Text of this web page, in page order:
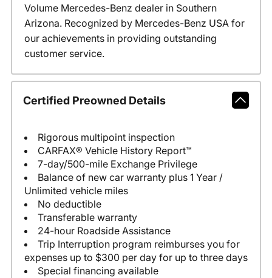
Volume Mercedes-Benz dealer in Southern
Arizona. Recognized by Mercedes-Benz USA for
our achievements in providing outstanding
customer service.
Certified Preowned Details
Rigorous multipoint inspection
CARFAX® Vehicle History Report™
7-day/500-mile Exchange Privilege
Balance of new car warranty plus 1 Year /
Unlimited vehicle miles
No deductible
Transferable warranty
24-hour Roadside Assistance
Trip Interruption program reimburses you for
expenses up to $300 per day for up to three days
Special financing available